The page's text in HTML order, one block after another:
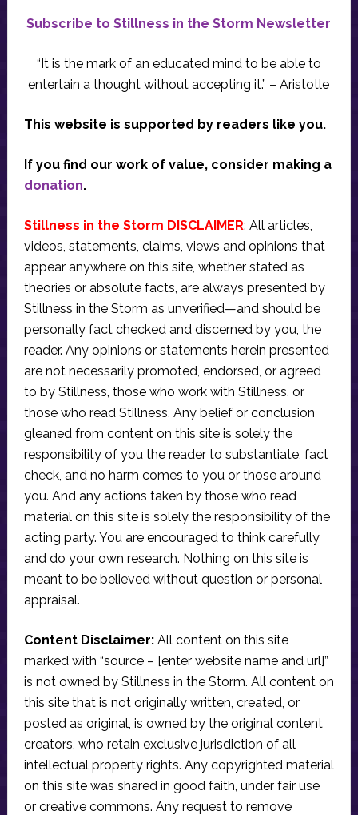
Subscribe to Stillness in the Storm Newsletter
“It is the mark of an educated mind to be able to
entertain a thought without accepting it.” – Aristotle
This website is supported by readers like you.
If you find our work of value, consider making a
donation.
Stillness in the Storm DISCLAIMER: All articles,
videos, statements, claims, views and opinions that
appear anywhere on this site, whether stated as
theories or absolute facts, are always presented by
Stillness in the Storm as unverified—and should be
personally fact checked and discerned by you, the
reader. Any opinions or statements herein presented
are not necessarily promoted, endorsed, or agreed
to by Stillness, those who work with Stillness, or
those who read Stillness. Any belief or conclusion
gleaned from content on this site is solely the
responsibility of you the reader to substantiate, fact
check, and no harm comes to you or those around
you. And any actions taken by those who read
material on this site is solely the responsibility of the
acting party. You are encouraged to think carefully
and do your own research. Nothing on this site is
meant to be believed without question or personal
appraisal.
Content Disclaimer:All content on this site
marked with “source – [enter website name and url]”
is not owned by Stillness in the Storm. All content on
this site that is not originally written, created, or
posted as original, is owned by the original content
creators, who retain exclusive jurisdiction of all
intellectual property rights. Any copyrighted material
on this site was shared in good faith, under fair use
or creative commons. Any request to remove